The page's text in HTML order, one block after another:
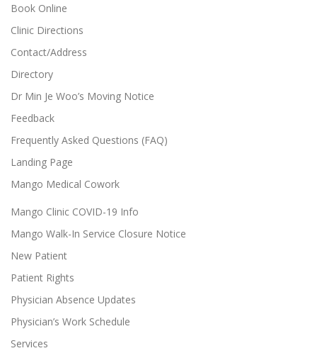
Book Online
Clinic Directions
Contact/Address
Directory
Dr Min Je Woo’s Moving Notice
Feedback
Frequently Asked Questions (FAQ)
Landing Page
Mango Medical Cowork
Mango Clinic COVID-19 Info
Mango Walk-In Service Closure Notice
New Patient
Patient Rights
Physician Absence Updates
Physician’s Work Schedule
Services